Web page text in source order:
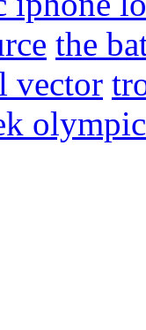
the
vector